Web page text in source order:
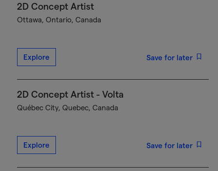
2D Concept Artist
Ottawa, Ontario, Canada
Explore Save for later
2D Concept Artist - Volta
Québec City, Quebec, Canada
Explore Save for later